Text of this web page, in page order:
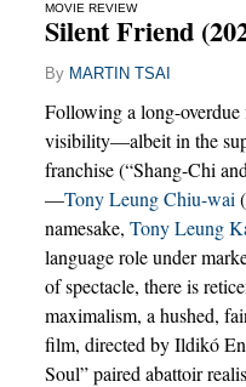
MOVIE REVIEW
Silent Friend
By MARTIN TSAI
Following a long-
visibility—albeit in the
franchise (“Shang-Chi
—Tony Leung Chiu-wai
namesake, Tony Leung
language role under
of spectacle, there is
maximalism, a hushed,
film, directed by Ildikó
Soul” paired abattoir